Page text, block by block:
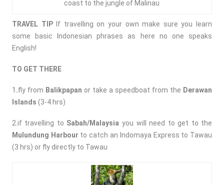
coast to the jungle of Malinau
TRAVELTIPIf travelling on your own make sure you learn
some basic Indonesian phrases as here no one speaks
English!
TO GET THERE
1 .fly from Balikpapan or take a speedboat from the Derawan
Islands (3-4 hrs)
2.if travelling to Sabah/Malaysia you will need to get to the
Mulundung Harbour to catch an Indomaya Express to Tawau
(3 hrs) or fly directly to Tawau